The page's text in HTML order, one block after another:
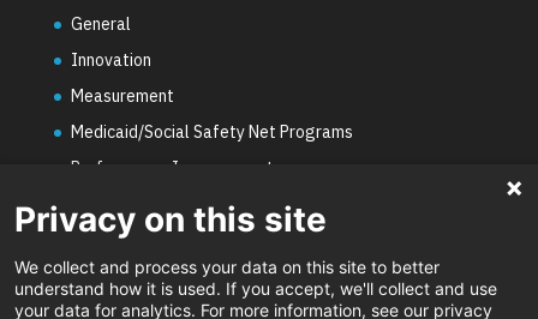
General
Innovation
Measurement
Medicaid/Social Safety Net Programs
Performance Improvement
Social Worker Staffing Shortages
Uncategorized
Video
Privacy on this site
We collect and process your data on this site to better
understand how it is used. If you accept, we'll collect and use
your data for analytics. For more information, see our privacy